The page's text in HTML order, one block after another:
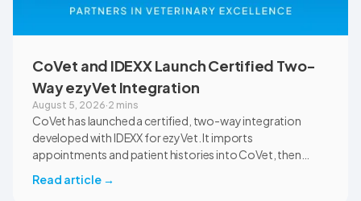
CoVet and IDEXX Launch Certified Two-
Way ezyVet Integration
August 5, 2026·2 mins
CoVet has launched a certified, two-way integration
developed with IDEXX for ezyVet. It imports
appointments and patient histories into CoVet, then
correct ezyVet patient record. The integration is available
Read article →